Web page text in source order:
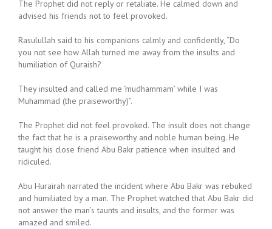
The Prophet did not reply or retaliate. He calmed down and
advised his friends not to feel provoked.
Rasulullah said to his companions calmly and confidently, “Do
you not see how Allah turned me away from the insults and
humiliation of Quraish?
They insulted and called me ‘mudhammam’ while I was
Muhammad (the praiseworthy)”.
The Prophet did not feel provoked. The insult does not change
the fact that he is a praiseworthy and noble human being. He
taught his close friend Abu Bakr patience when insulted and
ridiculed.
Abu Hurairah narrated the incident where Abu Bakr was rebuked
and humiliated by a man. The Prophet watched that Abu Bakr did
not answer the man’s taunts and insults, and the former was
amazed and smiled.